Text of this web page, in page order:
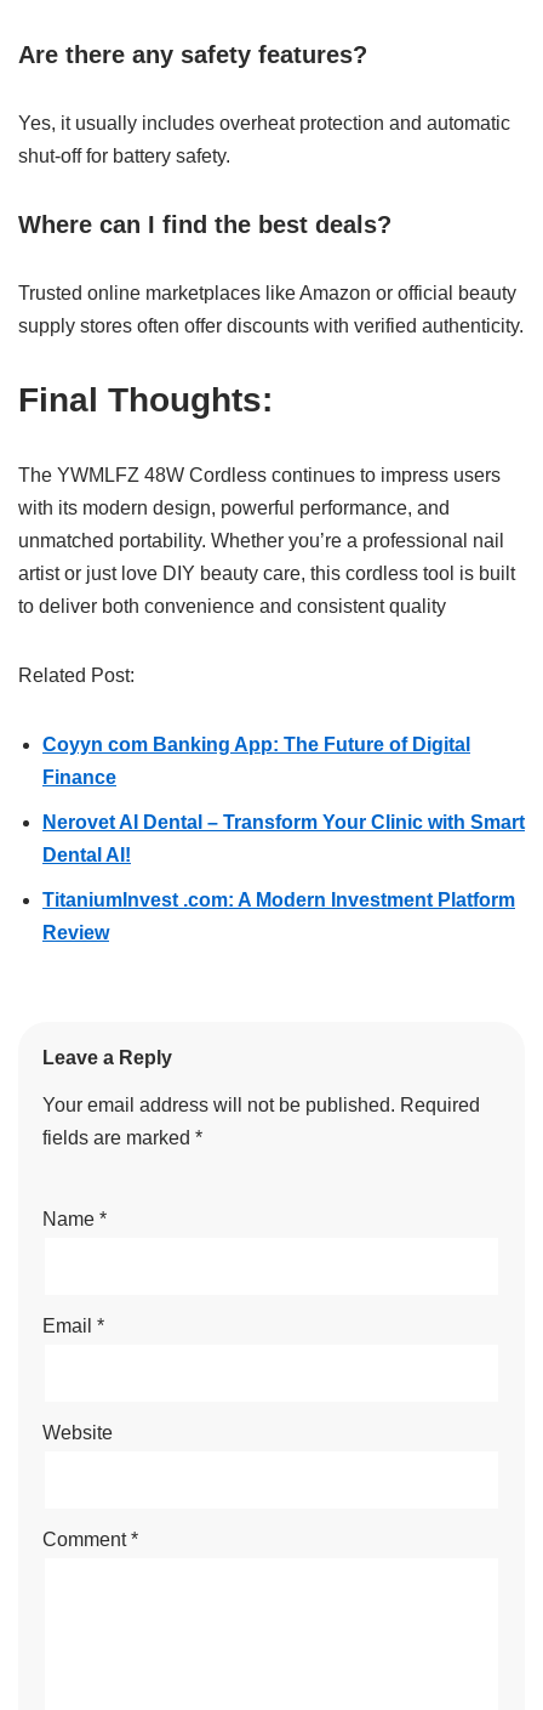
Are there any safety features?
Yes, it usually includes overheat protection and automatic
shut-off for battery safety.
Where can I find the best deals?
Trusted online marketplaces like Amazon or official beauty
supply stores often offer discounts with verified authenticity.
Final Thoughts:
The YWMLFZ 48W Cordless continues to impress users
with its modern design, powerful performance, and
unmatched portability. Whether you’re a professional nail
artist or just love DIY beauty care, this cordless tool is built
to deliver both convenience and consistent quality
Related Post:
Coyyn com Banking App: The Future of Digital
Finance
Nerovet AI Dental – Transform Your Clinic with Smart
Dental AI!
TitaniumInvest .com: A Modern Investment Platform
Review
Leave a Reply
Your email address will not be published. Required
fields are marked *
Name *
Email *
Website
Comment*